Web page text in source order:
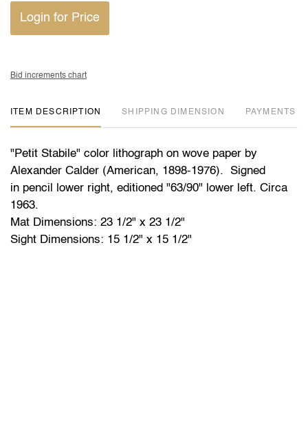
Login for Price
Bid increments chart
ITEM DESCRIPTION DIMENSION PAYMENTS
"Petit Stabile" color lithograph on wove paper by
Alexander Calder (American, 1898-1976). Signed
in pencil lower right, editioned "63/90" lower left. Circa
1963.
Mat Dimensions: 23 1/2" x 23 1/2"
Sight Dimensions: 15 1/2" x 15 1/2"